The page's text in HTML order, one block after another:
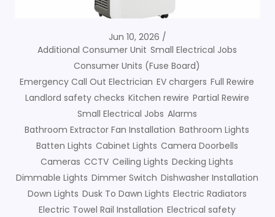
Jun 10, 2026
Additional Consumer Unit Small Electrical Jobs
Consumer Units (Fuse Board)
Emergency Call Out Electrician EV chargers Full Rewire
Landlord safety checks Kitchen rewire Partial Rewire
Small Electrical Jobs Alarms
Bathroom Extractor Fan Installation Bathroom Lights
Batten Lights Cabinet Lights Camera Doorbells
Cameras CCTV Ceiling Lights Decking Lights
Dimmable Lights Dimmer Switch Dishwasher Installation
Down Lights Dusk To Dawn Lights Electric Radiators
Electric Towel Rail Installation Electrical safety